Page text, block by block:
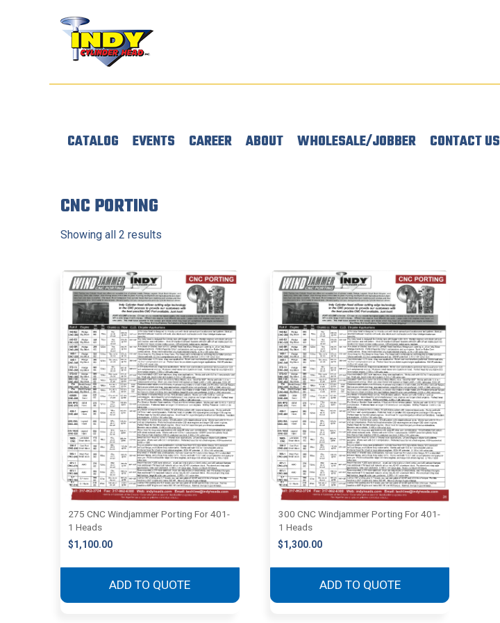
CATALOG EVENTS CAREER ABOUT WHOLESALE/JOBBER CONTACT US
CNC PORTING
Showing all 2 results
275 CNC Windjammer Porting For 401-
1 Heads
$1,100.00
ADD TO QUOTE
300 CNC Windjammer Porting For 401-
1 Heads
$1,300.00
ADD TO QUOTE